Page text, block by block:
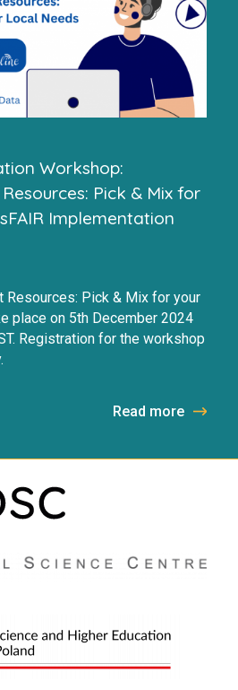
Workshop:
Pick & Mix for
Implementation
Resources: Pick & Mix for your
place on 5th December 2024
Registration for the workshop
Read more